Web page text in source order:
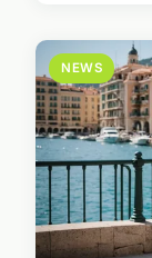
NEWS